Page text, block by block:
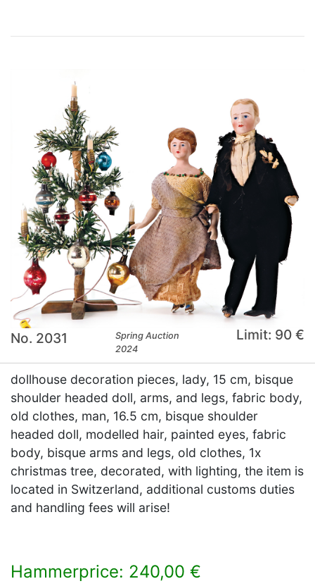
No. 2031
Spring Auction
2024
Limit: 90 €
dollhouse decoration pieces, lady, 15 cm, bisque
shoulder headed doll, arms, and legs, fabric body,
old clothes, man, 16.5 cm, bisque shoulder
headed doll, modelled hair, painted eyes, fabric
body, bisque arms and legs, old clothes, 1x
christmas tree, decorated, with lighting, the item is
located in Switzerland, additional customs duties
and handling fees will arise!
Hammerprice: 240,00 €